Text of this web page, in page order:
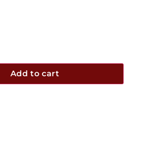
Add to cart